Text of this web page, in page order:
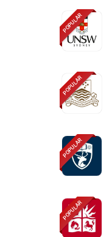
POPULAR
POPULAR
POPULAR
POPULAR